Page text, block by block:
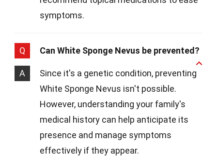
symptoms.
Q Can White Sponge Nevus be prevented?
A
Since it's a genetic condition, preventing
White Sponge Nevus isn't possible.
However, understanding your family's
medical history can help anticipate its
presence and manage symptoms
effectively if they appear.